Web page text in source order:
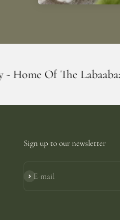
Erin
Sign up to our newsletter
E-mail
Subscribe